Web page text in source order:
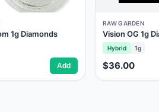
1g Diamonds
Add
RAW GARDEN
Vision OG 1g
Hybrid 1g
$36.00